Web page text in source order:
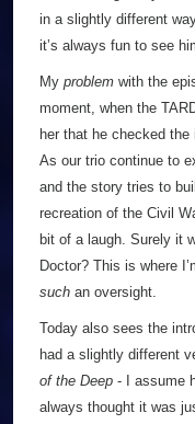
in a slightly different
it’s always fun to see
My problem with the
moment, when the
her that he checked
As our trio continue to
and the story tries to
recreation of the Civil
bit of a laugh. Surely it
Doctor? This is where
such an oversight.
Today also sees the
had a slightly different
of the Deep - I assume
always thought it was